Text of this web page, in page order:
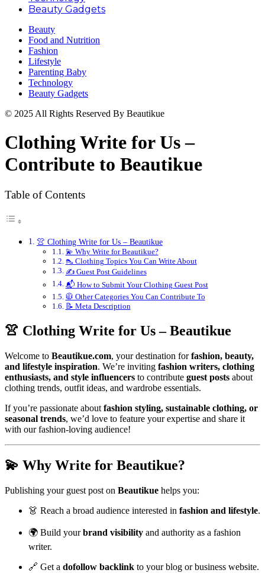
Beauty Gadgets
Beauty
Food and Nutrition
Fashion
Lifestyle
Parenting Baby
Technology
Beauty Gadgets
© 2025 All Rights Reserved By Beautikue
Clothing Write for Us –
Contribute to Beautikue
Table of Contents
👚 Clothing Write for Us – Beautikue
💫 Why Write for Beautikue?
👠 Clothing Topics You Can Write About
✍️ Guest Post Guidelines
📬 How to Submit Your Clothing Guest Post
🧥 Other Categories You Can Contribute To
📝 Meta Description
👚 Clothing Write for Us – Beautikue
Welcome to Beautikue.com, your destination forfashion, beauty,
and lifestyle inspiration. We’re inviting fashion writers, clothing
enthusiasts, and style influencers to contribute guest posts about
clothing trends, outfit ideas, and wardrobe essentials.
If you’re passionate about fashion styling, sustainable clothing, or
seasonal trends, we’d love to feature your expertise and share it
with our fashion-loving audience!
💫 Why Write for Beautikue?
Publishing your guest post on Beautikue helps you:
👗 Reach a broad audience interested in fashion and lifestyle.
🌍 Build yourbrand visibility and authority as a fashion
writer.
🔗 Get a dofollow backlink to your blog or business website.